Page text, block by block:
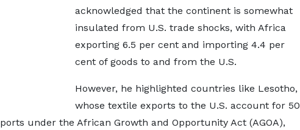
acknowledged that the continent is somewhat
insulated from U.S. trade shocks, with Africa
exporting 6.5 per cent and importing 4.4 per
cent of goods to and from the U.S.
However, he highlighted countries like Lesotho,
whose textile exports to the U.S. account for 50
under the African Growth and Opportunity Act (AGOA),